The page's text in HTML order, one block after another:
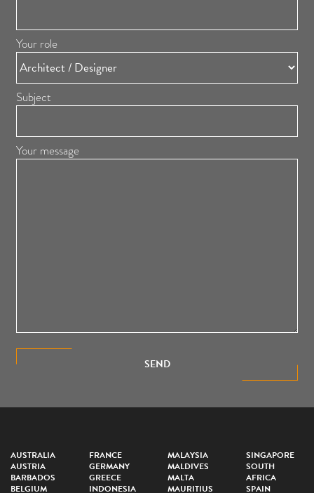
Your role
Subject
Your message
SEND
AUSTRALIA
AUSTRIA
BARBADOS
BELGIUM
FRANCE
GERMANY
GREECE
INDONESIA
MALAYSIA
MALDIVES
MALTA
MAURITIUS
SINGAPORE
SOUTH
AFRICA
SPAIN